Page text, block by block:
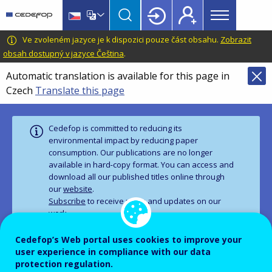
main
content
language
switcher
CEDEFOP
European
Centre
for
the
Development
Vocational
Training
Main
menu
Topbar
Ve zvoleném jazyce je k dispozici pouze část obsahu. Zobrazit
obsah dostupný v jazyce Čeština.
Automatic translation is available for this page in
Czech Translate this page
Cedefop is committed to reducing its
environmental impact by reducing paper
consumption. Our publications are no longer
available in hard‑copy format. You can access and
download all our published titles online through
ourwebsite.
Subscribe to receive news and updates on our
work.
PUBLICATION PANORAMA SERIES
Cedefop’s Web portal uses cookies to improve your
user experience in compliance with our data
protection regulation.